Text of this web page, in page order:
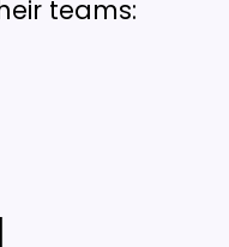
teams: